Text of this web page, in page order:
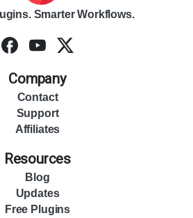
Smarter Workflows.
Company
Contact
Support
Affiliates
Resources
Blog
Updates
Free Plugins